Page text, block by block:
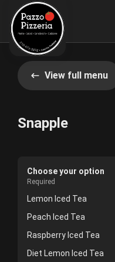
View full menu
Snapple
Choose your option
Required
Lemon Iced Tea
Peach Iced Tea
Raspberry Iced Tea
Diet Lemon Iced Tea